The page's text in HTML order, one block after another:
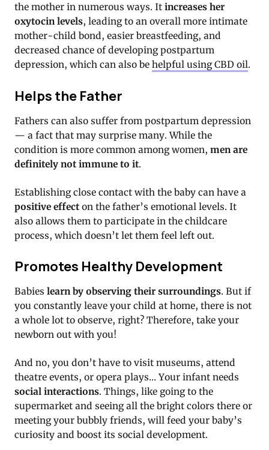
the mother in numerous ways. It increases her
oxytocin levels, leading to an overall more intimate
mother-child bond, easier breastfeeding, and
decreased chance of developing postpartum
depression, which can also be helpful using CBD oil.
Helps the Father
Fathers can also suffer from postpartum depression
— a fact that may surprise many. While the
condition is more common among women, men are
definitely not immune to it.
Establishing close contact with the baby can have a
positive effect on the father’s emotional levels. It
also allows them to participate in the childcare
process, which doesn’t let them feel left out.
Promotes Healthy Development
Babies learn by observing their surroundings. But if
you constantly leave your child at home, there is not
a whole lot to observe, right? Therefore, take your
newborn out with you!
And no, you don’t have to visit museums, attend
theatre events, or opera plays… Your infant needs
social interactions. Things, like going to the
supermarket and seeing all the bright colors there or
meeting your bubbly friends, will feed your baby’s
curiosity and boost its social development.